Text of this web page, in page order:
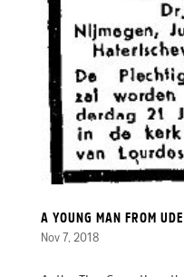
A YOUNG MAN FROM
Nov 7, 2018